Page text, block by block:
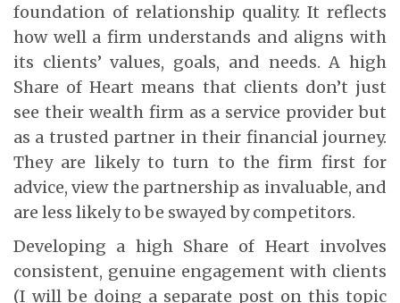
foundation of relationship quality. It reflects
how well a firm understands and aligns with
its clients’ values, goals, and needs. A high
Share of Heart means that clients don’t just
see their wealth firm as a service provider but
as a trusted partner in their financial journey.
They are likely to turn to the firm first for
advice, view the partnership as invaluable, and
are less likely to be swayed by competitors.
Developing a high Share of Heart involves
consistent, genuine engagement with clients
(I will be doing a separate post on this topic